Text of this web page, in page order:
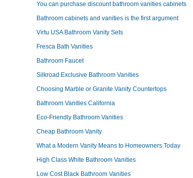
You can purchase discount bathroom vanities cabinets
Bathroom cabinets and vanities is the first argument
Virtu USA Bathroom Vanity Sets
Fresca Bath Vanities
Bathroom Faucet
Silkroad Exclusive Bathroom Vanities
Choosing Marble or Granite Vanity Countertops
Bathroom Vanities California
Eco-Friendly Bathroom Vanities
Cheap Bathroom Vanity
What a Modern Vanity Means to Homeowners Today
High Class White Bathroom Vanities
Low Cost Black Bathroom Vanities